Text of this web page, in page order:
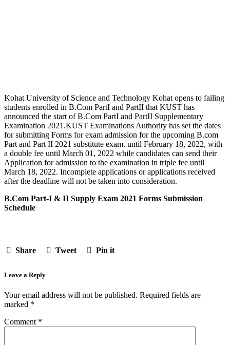
Kohat University of Science and Technology Kohat opens to failing
students enrolled in B.Com PartI and PartII that KUST has
announced the start of B.Com PartI and PartII Supplementary
Examination 2021.KUST Examinations Authority has set the dates
for submitting Forms for exam admission for the upcoming B.com
Part and Part II 2021 substitute exam. until February 18, 2022, with
a double fee until March 01, 2022 while candidates can send their
Application for admission to the examination in triple fee until
March 18, 2022. Incomplete applications or applications received
after the deadline will not be taken into consideration.
B.Com Part-I & II Supply Exam 2021 Forms Submission
Schedule
Share Tweet Pin it
Leave a Reply
Your email address will not be published. Required fields are
marked *
Comment *